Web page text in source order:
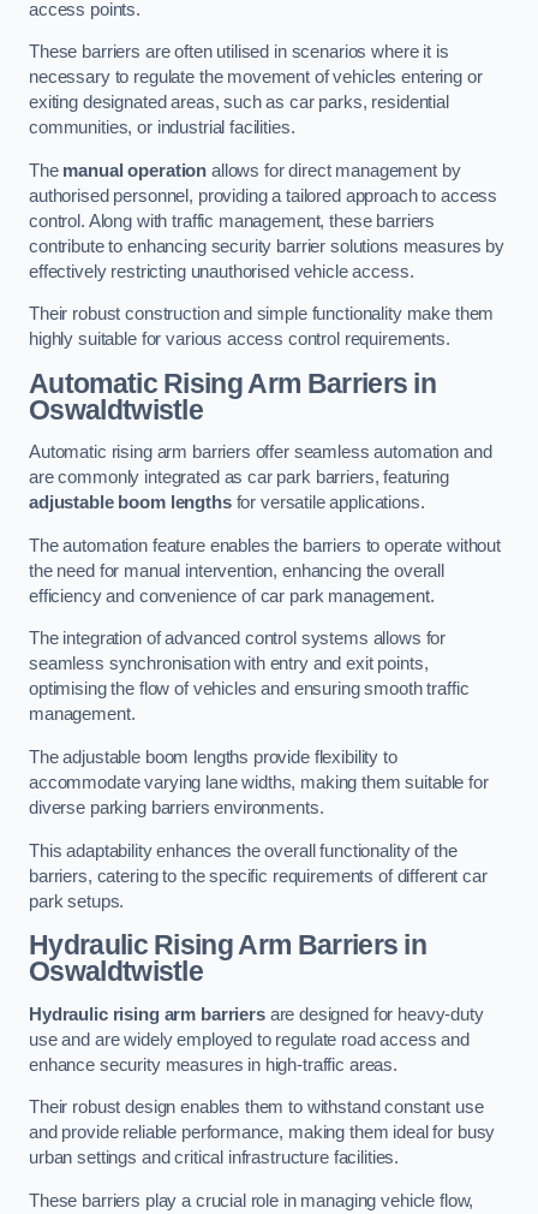
access points.
These barriers are often utilised in scenarios where it is
necessary to regulate the movement of vehicles entering or
exiting designated areas, such as car parks, residential
communities, or industrial facilities.
The manual operation allows for direct management by
authorised personnel, providing a tailored approach to access
control. Along with traffic management, these barriers
contribute to enhancing security barrier solutions measures by
effectively restricting unauthorised vehicle access.
Their robust construction and simple functionality make them
highly suitable for various access control requirements.
Automatic Rising Arm Barriers in
Oswaldtwistle
Automatic rising arm barriers offer seamless automation and
are commonly integrated as car park barriers, featuring
adjustable boom lengthsfor versatile applications.
The automation feature enables the barriers to operate without
the need for manual intervention, enhancing the overall
efficiency and convenience of car park management.
The integration of advanced control systems allows for
seamless synchronisation with entry and exit points,
optimising the flow of vehicles and ensuring smooth traffic
management.
The adjustable boom lengths provide flexibility to
accommodate varying lane widths, making them suitable for
diverse parking barriers environments.
This adaptability enhances the overall functionality of the
barriers, catering to the specific requirements of different car
park setups.
Hydraulic Rising Arm Barriers in
Oswaldtwistle
Hydraulic rising arm barriersare designed for heavy-duty
use and are widely employed to regulate road access and
enhance security measures in high-traffic areas.
Their robust design enables them to withstand constant use
and provide reliable performance, making them ideal for busy
urban settings and critical infrastructure facilities.
These barriers play a crucial role in managing vehicle flow,